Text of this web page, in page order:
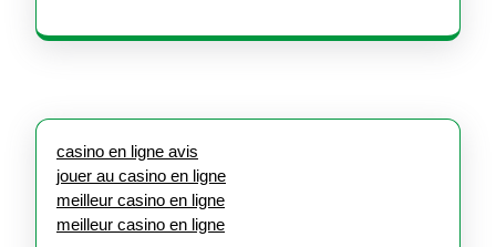
casino en ligne avis
jouer au casino en ligne
meilleur casino en ligne
meilleur casino en ligne